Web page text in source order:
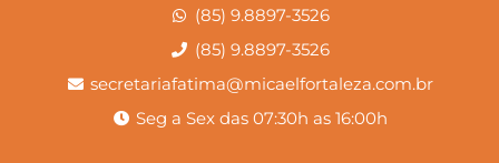
(85) 9.8897-3526
(85) 9.8897-3526
secretariafatima@micaelfortaleza.com.br
Seg a Sex das 07:30h as 16:00h